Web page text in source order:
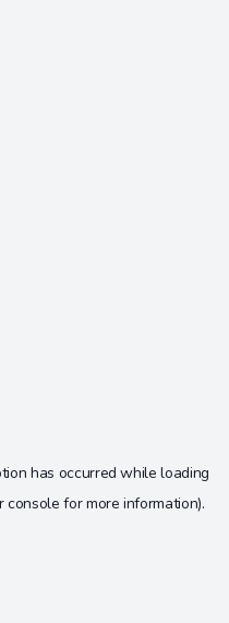
has occurred while loading
console for more information).